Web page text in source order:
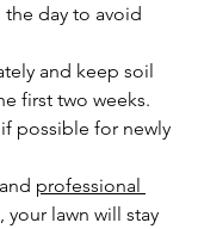
the day to avoid
and keep soil
first two weeks.
possible for newly
professional
, your lawn will stay